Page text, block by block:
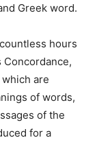
Greek word.
hours
Concordance,
are
of words,
of the
for a